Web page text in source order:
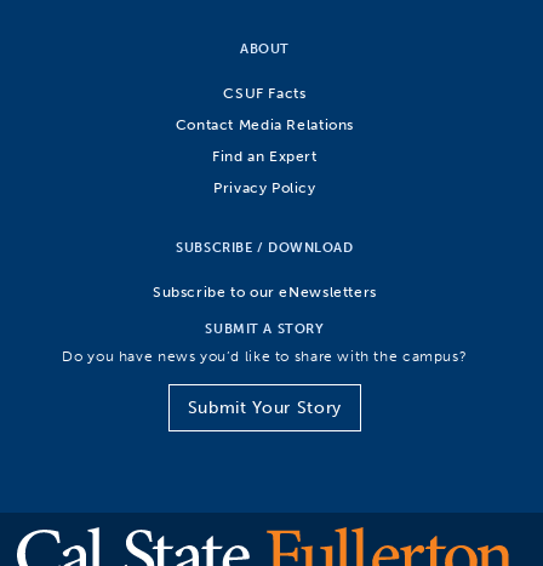
ABOUT
CSUF Facts
Contact Media Relations
Find an Expert
Privacy Policy
SUBSCRIBE / DOWNLOAD
Subscribe to our eNewsletters
SUBMIT A STORY
Do you have news you’d like to share with the campus?
Submit Your Story